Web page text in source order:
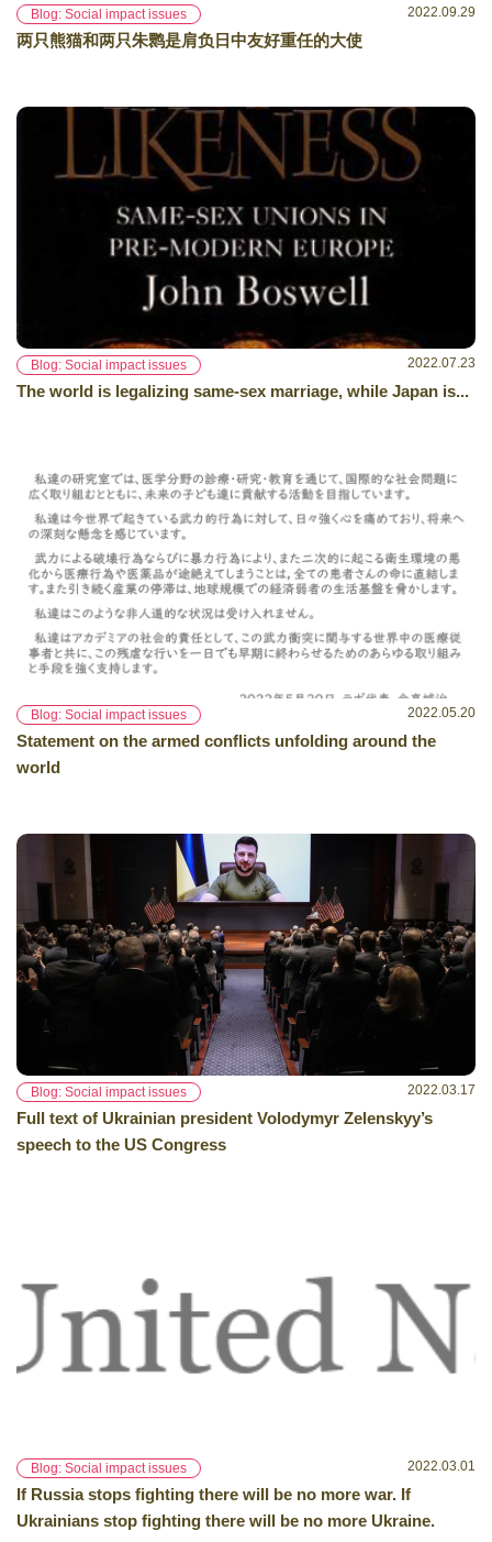
Blog: Social impact issues 2022.09.29
两只熊猫和两只朱鹮是肩负日中友好重任的大使
Blog: Social impact issues 2022.07.23
The world is legalizing same-sex marriage, while Japan is...
Blog: Social impact issues 2022.05.20
Statement on the armed conflicts unfolding around the
world
Blog: Social impact issues 2022.03.17
Full text of Ukrainian president Volodymyr Zelenskyy’s
speech to the US Congress
Blog: Social impact issues 2022.03.01
If Russia stops fighting there will be no more war. If
Ukrainians stop fighting there will be no more Ukraine.